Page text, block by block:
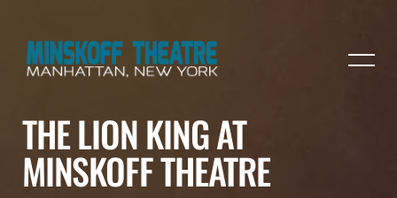
THE LION KING AT
MINSKOFF THEATRE